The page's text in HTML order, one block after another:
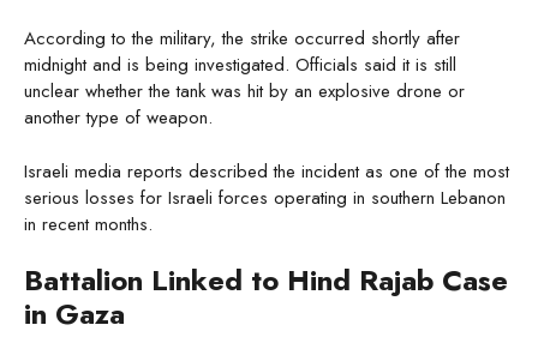
According to the military, the strike occurred shortly after
midnight and is being investigated. Officials said it is still
unclear whether the tank was hit by an explosive drone or
another type of weapon.
Israeli media reports described the incident as one of the most
serious losses for Israeli forces operating in southern Lebanon
in recent months.
Battalion Linked to Hind Rajab Case
in Gaza